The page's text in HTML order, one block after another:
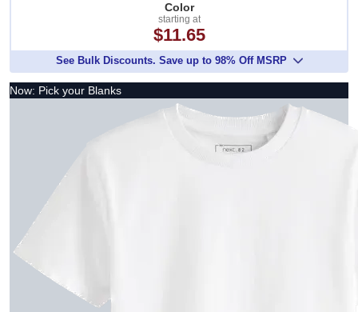
Color
starting at
$11.65
See Bulk Discounts. Save up to 98% Off MSRP
Now: Pick your Blanks